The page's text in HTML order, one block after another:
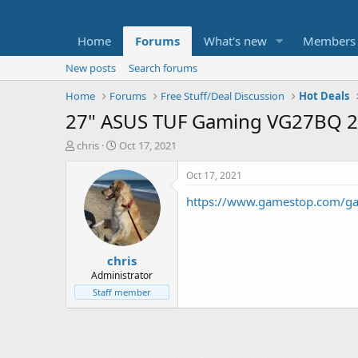
Home Forums What's new Members
New posts
Search forums
Home
Forums Free Stuff/Deal Discussion Hot Deals
27" ASUS TUF Gaming
T
t
e
chris
S
a
r
t
d
a
t
e
Oct 17, 2021
chris
Administrator
Staff member
Oct 17, 2021
https://www.gamestop.com/